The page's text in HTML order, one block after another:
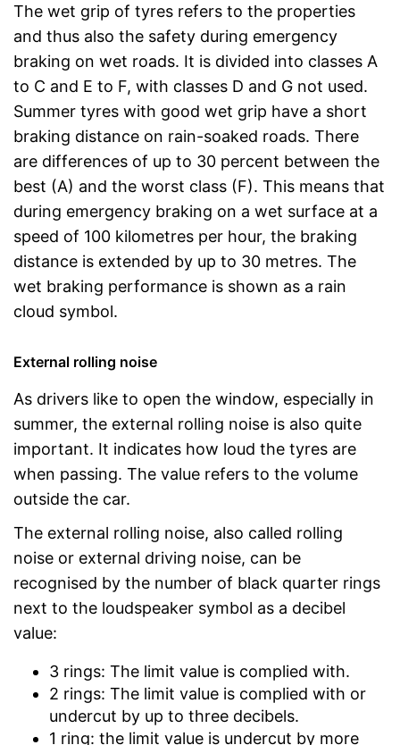
The wet grip of tyres refers to the properties
and thus also the safety during emergency
braking on wet roads. It is divided into classes A
to C and E to F, with classes D and G not used.
Summer tyres with good wet grip have a short
braking distance on rain-soaked roads. There
are differences of up to 30 percent between the
best (A) and the worst class (F). This means that
during emergency braking on a wet surface at a
speed of 100 kilometres per hour, the braking
distance is extended by up to 30 metres. The
wet braking performance is shown as a rain
cloud symbol.
External rolling noise
As drivers like to open the window, especially in
summer, the external rolling noise is also quite
important. It indicates how loud the tyres are
when passing. The value refers to the volume
outside the car.
The external rolling noise, also called rolling
noise or external driving noise, can be
recognised by the number of black quarter rings
next to the loudspeaker symbol as a decibel
value:
3 rings: The limit value is complied with.
2 rings: The limit value is complied with or
undercut by up to three decibels.
1 ring: the limit value is undercut by more